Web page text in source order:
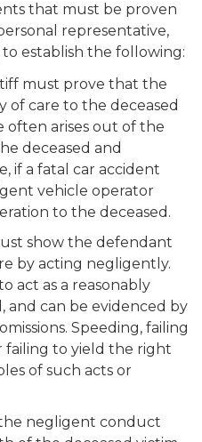
that must be proven
representative,
establish the following:
must prove that the
care to the deceased
often arises out of the
deceased and
if a fatal car accident
vehicle operator
to the deceased.
show the defendant
by acting negligently.
act as a reasonably
can be evidenced by
Speeding, failing
failing to yield the right
of such acts or
the negligent conduct